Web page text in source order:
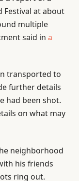
Festival at about
multiple
said in a
transported to
further details
had been shot.
on what may
neighborhood
his friends
ring out.